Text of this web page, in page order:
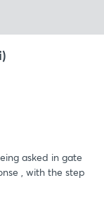
asked in gate
, with the step